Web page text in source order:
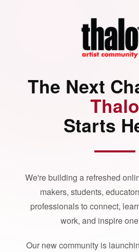
The Next
Thalo
Starts
We're building a refreshed
makers, students,
professionals to connect,
work, and inspire
Our new community is